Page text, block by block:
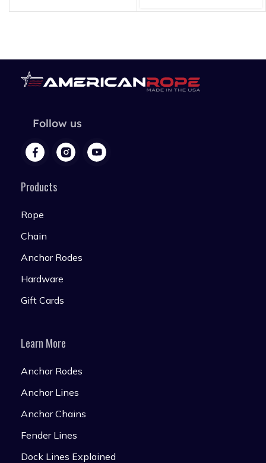
Follow us
Products
Rope
Chain
Anchor Rodes
Hardware
Gift Cards
Learn More
Anchor Rodes
Anchor Lines
Anchor Chains
Fender Lines
Dock Lines Explained